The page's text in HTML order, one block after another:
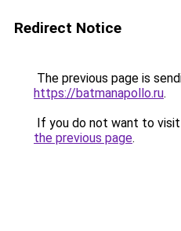
Redirect Notice
The previous page is
https://batmanapollo.ru.
If you do not want to
the previous page.